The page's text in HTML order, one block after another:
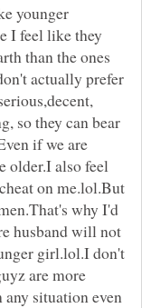
younger
I feel like they
than the ones
actually prefer
so they can bear
if we are
older.I also feel
on me.lol.But
why I'd
husband will not
girl.lol.I don't
are more
situation even